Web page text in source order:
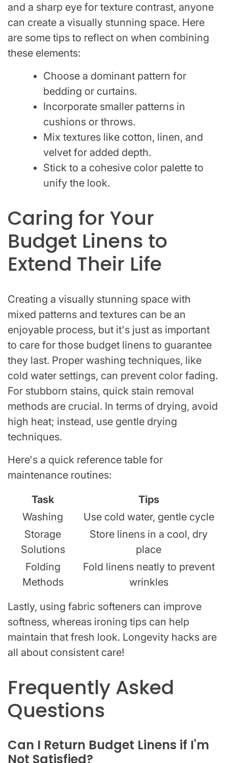
and a sharp eye for texture contrast, anyone
can create a visually stunning space. Here
are some tips to reflect on when combining
these elements:
Choose a dominant pattern for
bedding or curtains.
Incorporate smaller patterns in
cushions or throws.
Mix textures like cotton, linen, and
velvet for added depth.
Stick to a cohesive color palette to
unify the look.
Caring for Your
Budget Linens to
Extend Their Life
Creating a visually stunning space with
mixed patterns and textures can be an
enjoyable process, but it's just as important
to care for those budget linens to guarantee
they last. Proper washing techniques, like
cold water settings, can prevent color fading.
For stubborn stains, quick stain removal
methods are crucial. In terms of drying, avoid
high heat; instead, use gentle drying
techniques.
Here's a quick reference table for
maintenance routines:
Task
Tips
Washing
Use cold water, gentle cycle
Storage
Solutions
Store linens in a cool, dry
place
Folding
Methods
Fold linens neatly to prevent
wrinkles
Lastly, using fabric softeners can improve
softness, whereas ironing tips can help
maintain that fresh look. Longevity hacks are
all about consistent care!
Frequently Asked
Questions
Can I Return Budget Linens if I'm
Not Satisfied?